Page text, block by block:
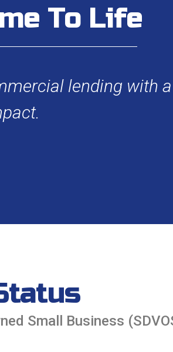
To Life
lending with
Small Business